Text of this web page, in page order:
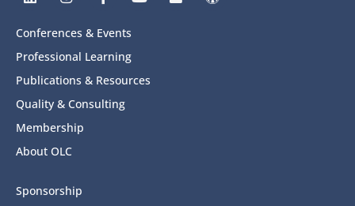
Conferences & Events
Professional Learning
Publications & Resources
Quality & Consulting
Membership
About OLC
Sponsorship